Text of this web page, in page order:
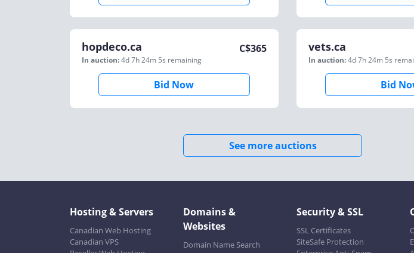
hopdeco.ca
In auction:4d 7h 24m 5s remaining
C$365
Bid Now
vets.ca
In auction:4d 7h 24m 5s
Bid
See more auctions
Hosting & Servers
Canadian Web Hosting
Canadian VPS
Domains &
Websites
Domain Name Search
Security & SSL
SSL Certificates
SiteSafe Protection